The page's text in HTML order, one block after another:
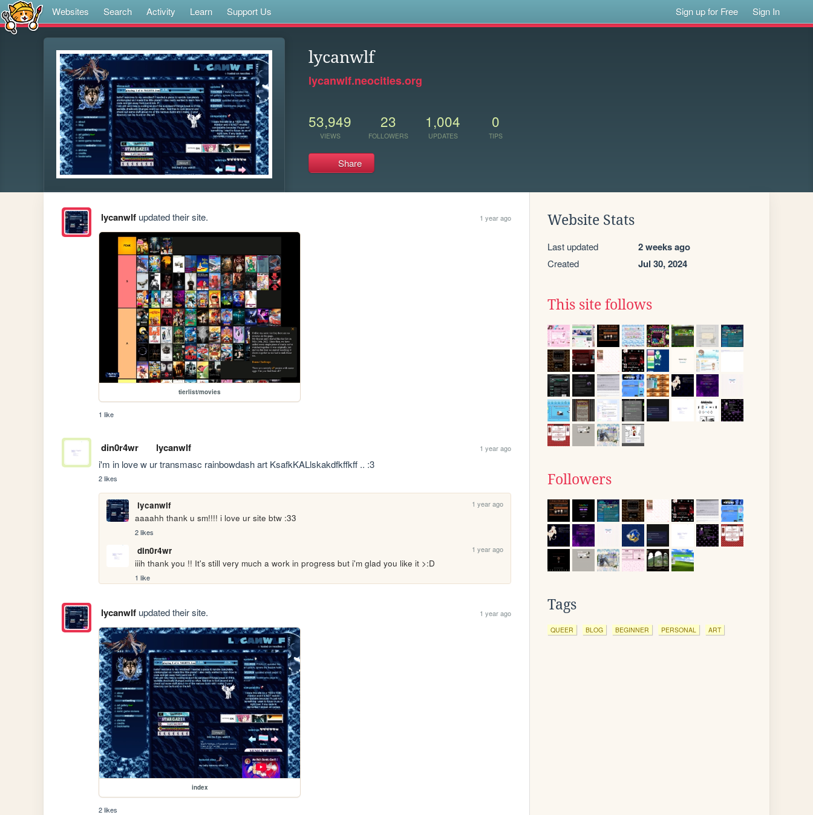
Websites Search Activity Learn Support Us Sign up for Free Sign In
lycanwlf
lycanwlf.neocities.org
53,949
VIEWS
23
FOLLOWERS
1,004
UPDATES
0
TIPS
Share
lycanwlfupdated their site. 1 year ago
tierlist/movies
1 like
din0r4wr lycanwlf 1 year ago
i'm in love w ur transmasc rainbowdash art KsafkKALlskakdfkffkff .. :3
2 likes
lycanwlf 1 year ago
aaaahh thank u sm!!!! i love ur site btw :33
2 likes
din0r4wr 1 year ago
iiih thank you !! It's still very much a work in progress but i'm glad you like it >:D
1 like
lycanwlfupdated their site. 1 year ago
index
2 likes
Website Stats
Last updated 2 weeks ago
Created Jul 30, 2024
This site follows
Followers
Tags
QUEER BLOG BEGINNER PERSONAL ART